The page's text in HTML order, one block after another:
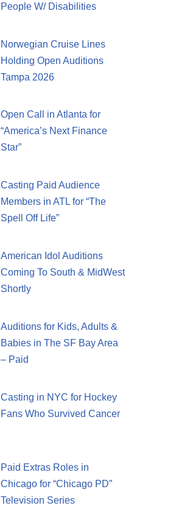
People W/ Disabilities
Norwegian Cruise Lines
Holding Open Auditions
Tampa 2026
Open Call in Atlanta for
“America’s Next Finance
Star”
Casting Paid Audience
Members in ATL for “The
Spell Off Life”
American Idol Auditions
Coming To South & MidWest
Shortly
Auditions for Kids, Adults &
Babies in The SF Bay Area
– Paid
Casting in NYC for Hockey
Fans Who Survived Cancer
Paid Extras Roles in
Chicago for “Chicago PD”
Television Series